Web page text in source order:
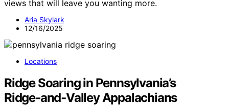
views that will leave you wanting more.
Aria Skylark
12/16/2025
Locations
Ridge Soaring in Pennsylvania’s
Ridge‑and‑Valley Appalachians